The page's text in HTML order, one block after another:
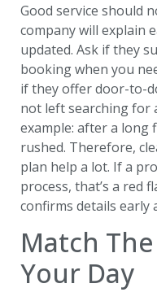
Good service should
company will explain
updated. Ask if they
booking when you
if they offer door-to-
not left searching for
example: after a long
rushed. Therefore,
plan help a lot. If a
process, that’s a red
confirms details early
Match
Your Day